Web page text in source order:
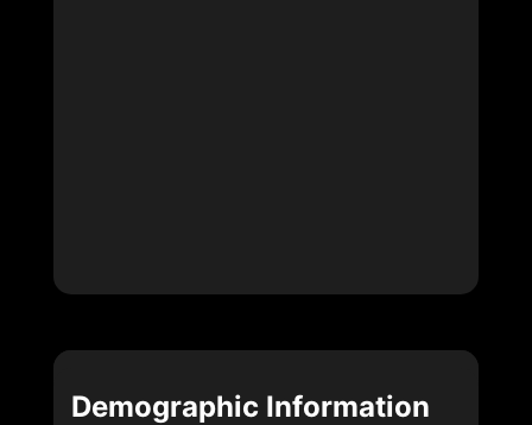
Demographic Information